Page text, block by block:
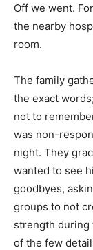
Off we went.
the nearby
room.
The family
the exact
not to
was non-
night. They
wanted to see
goodbyes,
groups to not
strength during
of the few